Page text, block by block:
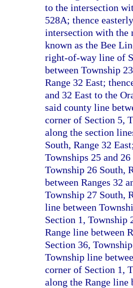
to the intersection
528A; thence
intersection with the
known as the Bee
right-of-way line of
between Township
Range 32 East;
and 32 East to the
said county line
corner of Section 5,
along the section
South, Range 32
Townships 25 and
Township 26 South,
between Ranges 32
Township 27 South,
line between
Section 1, Township
Range line between
Section 36,
Township line
corner of Section 1,
along the Range line